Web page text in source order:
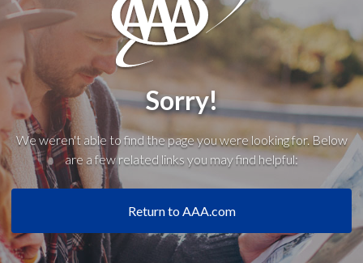
Sorry!
We weren't able to find the page you were looking for. Below
are a few related links you may find helpful:
Return to AAA.com